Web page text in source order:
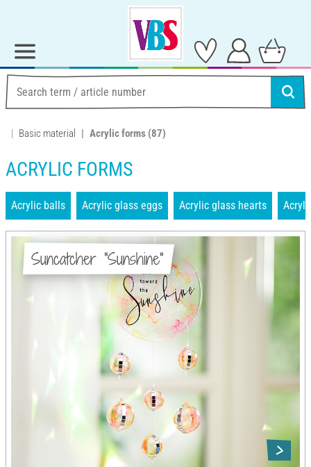
Basic material Acrylic forms (87)
ACRYLIC FORMS
Acrylic balls Acrylic glass eggs Acrylic glass hearts
Suncatcher "Sunshine"